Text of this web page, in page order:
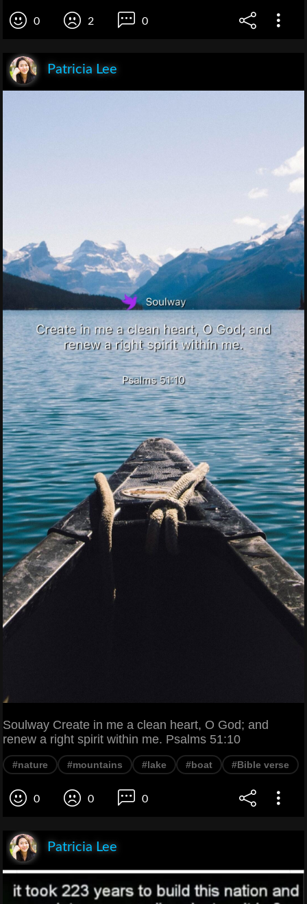
0 2 0
Patricia Lee
Soulway Create in me a clean heart, O God; and
renew a right spirit within me. Psalms 51:10
#nature #mountains #lake #boat #Bible verse
0 0 0
Patricia Lee